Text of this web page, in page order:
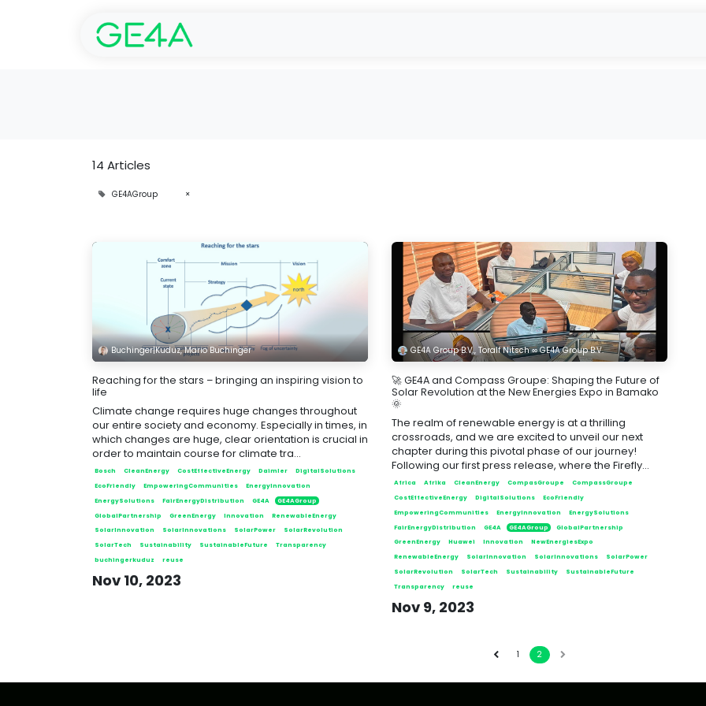
14 Articles
GE4AGroup ×
Buchinger|Kuduz, Mario Buchinger
Reaching for the stars – bringing an inspiring vision to
life
Climate change requires huge changes throughout
our entire society and economy. Especially in times, in
which changes are huge, clear orientation is crucial in
order to maintain course for climate tra...
Bosch CleanEnergy CostEffectiveEnergy Daimler
DigitalSolutions
EcoFriendly
EmpoweringCommunities
EnergyInnovation
EnergySolutions
FairEnergyDistribution GE4A
GE4AGroup
GlobalPartnership
GreenEnergy Innovation
RenewableEnergy
SolarInnovation
SolarInnovations SolarPower
SolarRevolution
SolarTech
Sustainability SustainableFuture
Transparency
buchingerkuduz
reuse
Nov 10, 2023
GE4A Group B.V., Toralf Nitsch ∞ GE4A Group B.V.
🚀 GE4A and Compass Groupe: Shaping the Future of
Solar Revolution at the New Energies Expo in Bamako
🌞
The realm of renewable energy is at a thrilling
crossroads, and we are excited to unveil our next
chapter during this pivotal phase of our journey!
Following our first press release, where the Firefly...
Africa Afrika CleanEnergy CompasGroupe
CompassGroupe
CostEffectiveEnergy
DigitalSolutions
EcoFriendly
EmpoweringCommunities
EnergyInnovation
EnergySolutions
FairEnergyDistribution
GE4A GE4AGroup
GlobalPartnership
GreenEnergy
Huawei Innovation
NewEnergiesExpo
RenewableEnergy
SolarInnovation SolarInnovations
SolarPower
SolarRevolution
SolarTech Sustainability
SustainableFuture
Transparency
reuse
Nov 9, 2023
1 2